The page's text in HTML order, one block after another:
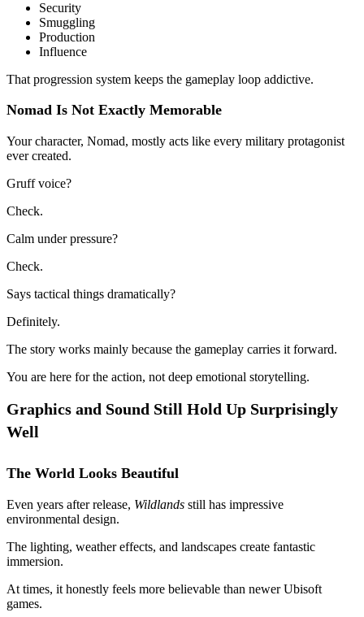
Security
Smuggling
Production
Influence
That progression system keeps the gameplay loop addictive.
Nomad Is Not Exactly Memorable
Your character, Nomad, mostly acts like every military protagonist
ever created.
Gruff voice?
Check.
Calm under pressure?
Check.
Says tactical things dramatically?
Definitely.
The story works mainly because the gameplay carries it forward.
You are here for the action, not deep emotional storytelling.
Graphics and Sound Still Hold Up Surprisingly
Well
The World Looks Beautiful
Even years after release, Wildlands still has impressive
environmental design.
The lighting, weather effects, and landscapes create fantastic
immersion.
At times, it honestly feels more believable than newer Ubisoft
games.